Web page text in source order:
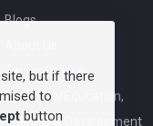
Blogs
Terms Of Use
Teachers/Education,
Training & Development
but if there
to
button